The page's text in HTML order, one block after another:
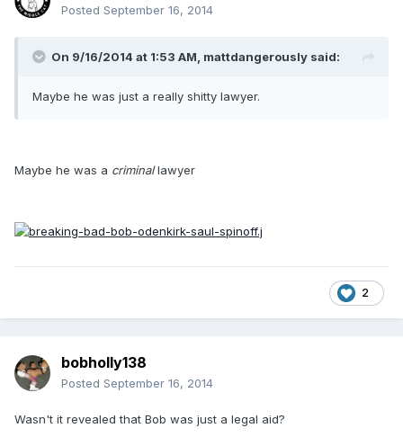
Posted September 16, 2014
On 9/16/2014 at 1:53 AM, mattdangerously said:
Maybe he was just a really shitty lawyer.
Maybe he was a criminallawyer
2
bobholly138
Posted September 16, 2014
Wasn't it revealed that Bob was just a legal aid?